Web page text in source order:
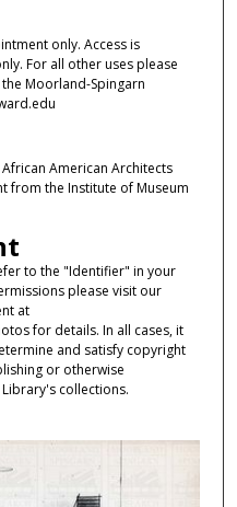
only. Access is
For all other uses please
Moorland-Spingarn
American Architects
from the Institute of Museum
to the "Identifier" in your
please visit our
at
for details. In all cases, it
and satisfy copyright
or otherwise
collections.